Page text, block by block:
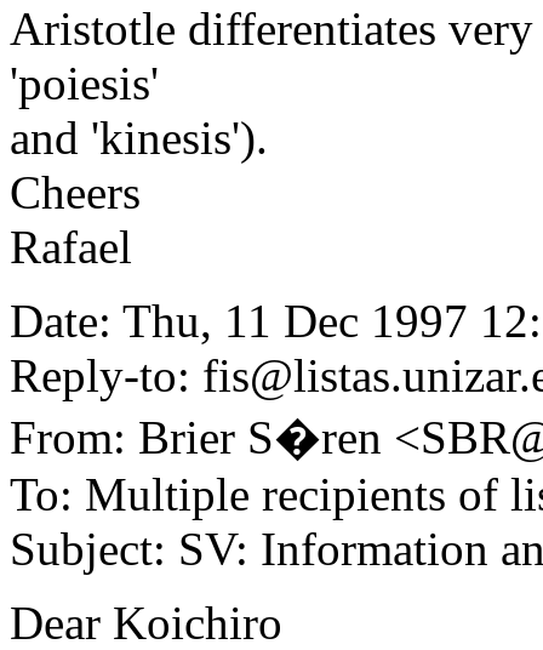
Aristotle differentiates
'poiesis'
and 'kinesis').
Cheers
Rafael
Date: Thu, 11 Dec 1997
Reply-to:
From: Brier S�ren
To: Multiple recipients of
Subject: SV: Information
Dear Koichiro